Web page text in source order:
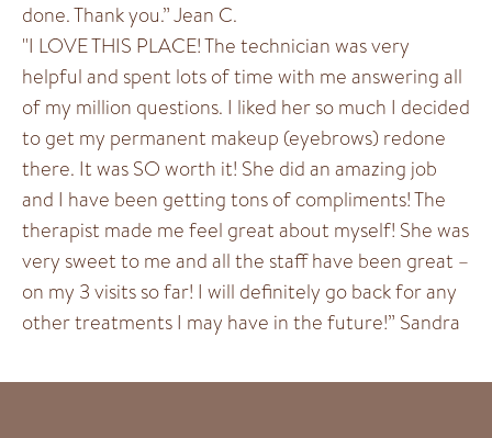
done. Thank you.” Jean C.
"I LOVE THIS PLACE! The technician was very
helpful and spent lots of time with me answering all
of my million questions. I liked her so much I decided
to get my permanent makeup (eyebrows) redone
there. It was SO worth it! She did an amazing job
and I have been getting tons of compliments! The
therapist made me feel great about myself! She was
very sweet to me and all the staff have been great –
on my 3 visits so far! I will definitely go back for any
other treatments I may have in the future!” Sandra